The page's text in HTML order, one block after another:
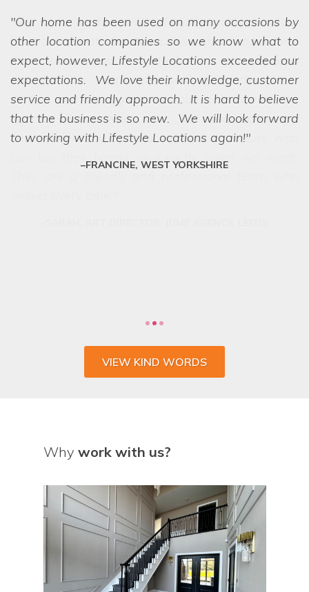
we struggled to choose between the
options! Even when we ask the seemingly
impossible, they have a network of scouts who
Our home has been used on many occasions by
other location companies so we know what to
expect, however, Lifestyle Locations exceeded our
expectations. We love their knowledge, customer
service and friendly approach. It is hard to believe
that the business is so new. We will look forward
to working with Lifestyle Locations again!
FRANCINE, WEST YORKSHIRE
VIEW KIND WORDS
Why work with us?